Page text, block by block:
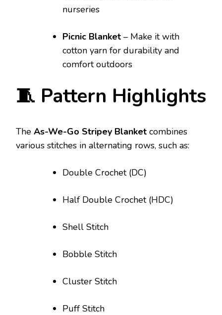
nurseries
Picnic Blanket – Make it with
cotton yarn for durability and
comfort outdoors
🧵 Pattern Highlights
The As-We-Go Stripey Blanket combines
various stitches in alternating rows, such as:
Double Crochet (DC)
Half Double Crochet (HDC)
Shell Stitch
Bobble Stitch
Cluster Stitch
Puff Stitch